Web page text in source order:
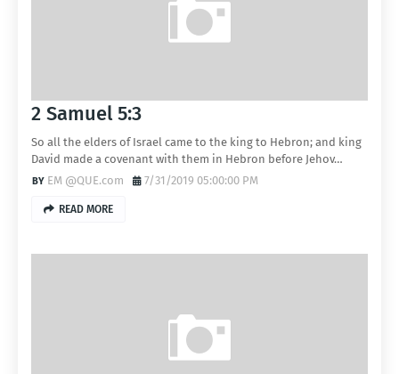
2 Samuel 5:3
So all the elders of Israel came to the king to Hebron; and king
David made a covenant with them in Hebron before Jehov…
EM @QUE.com
7/31/2019 05:00:00 PM
READ MORE